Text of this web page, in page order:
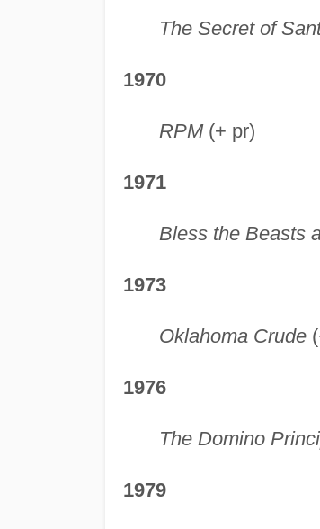
The Secret of
1970
RPM(+ pr)
1971
Bless the Beasts
1973
Oklahoma Crude
1976
The Domino
1979